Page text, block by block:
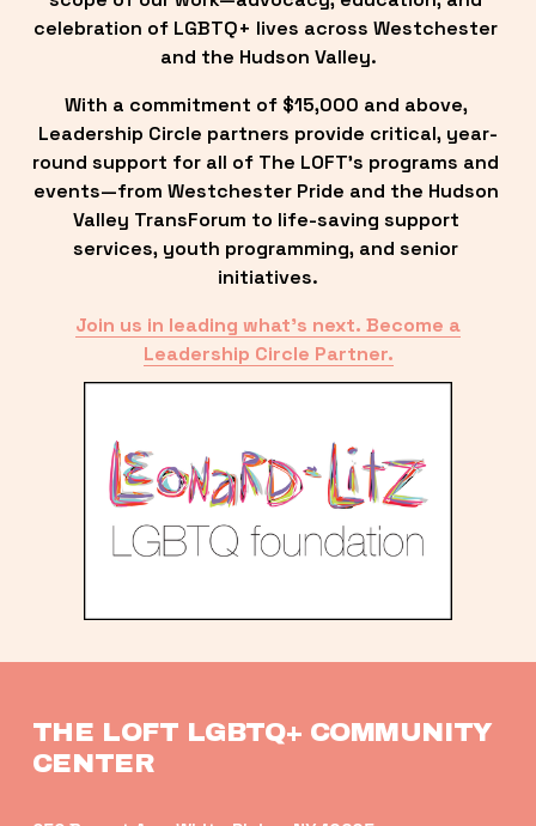
celebration of LGBTQ+ lives across Westchester
and the Hudson Valley.
With a commitment of $15,000 and above,
Leadership Circle partners provide critical, year-
round support for all of The LOFT’s programs and
events—from Westchester Pride and the Hudson
Valley TransForum to life-saving support
services, youth programming, and senior
initiatives.
Join us in leading what’s next. Become a
Leadership Circle Partner.
THE LOFT LGBTQ+ COMMUNITY
CENTER